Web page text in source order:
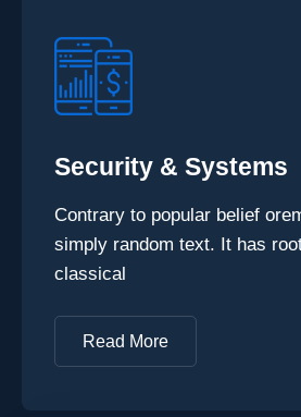
Security & Systems
Contrary to popular belief
simply random text. It has
classical
Read More